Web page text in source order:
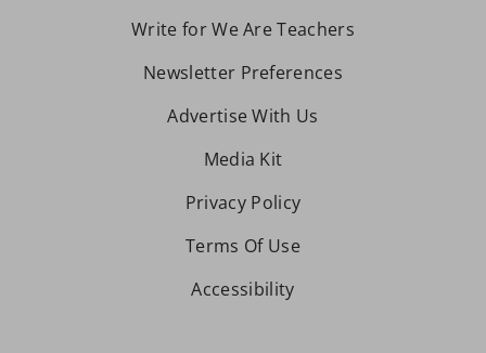
Write for We Are Teachers
Newsletter Preferences
Advertise With Us
Media Kit
Privacy Policy
Terms Of Use
Accessibility